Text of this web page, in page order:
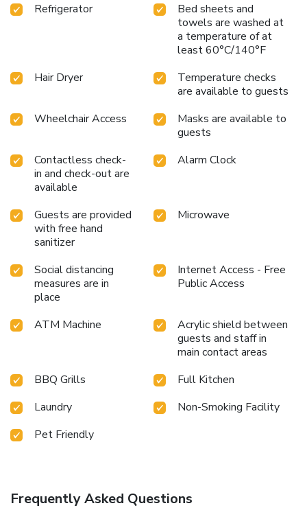
Refrigerator
Bed sheets and
towels are washed at
a temperature of at
least 60°C/140°F
Hair Dryer
Temperature checks
are available to guests
Wheelchair Access
Masks are available to
guests
Contactless check-
in and check-out are
available
Alarm Clock
Guests are provided
with free hand
sanitizer
Microwave
Social distancing
measures are in
place
Internet Access - Free
Public Access
ATM Machine
Acrylic shield between
guests and staff in
main contact areas
BBQ Grills
Full Kitchen
Laundry
Non-Smoking Facility
Pet Friendly
Frequently Asked Questions